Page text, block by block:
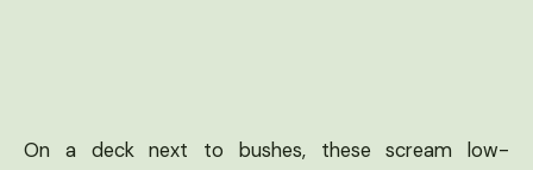
On a deck next to bushes, these scream low-